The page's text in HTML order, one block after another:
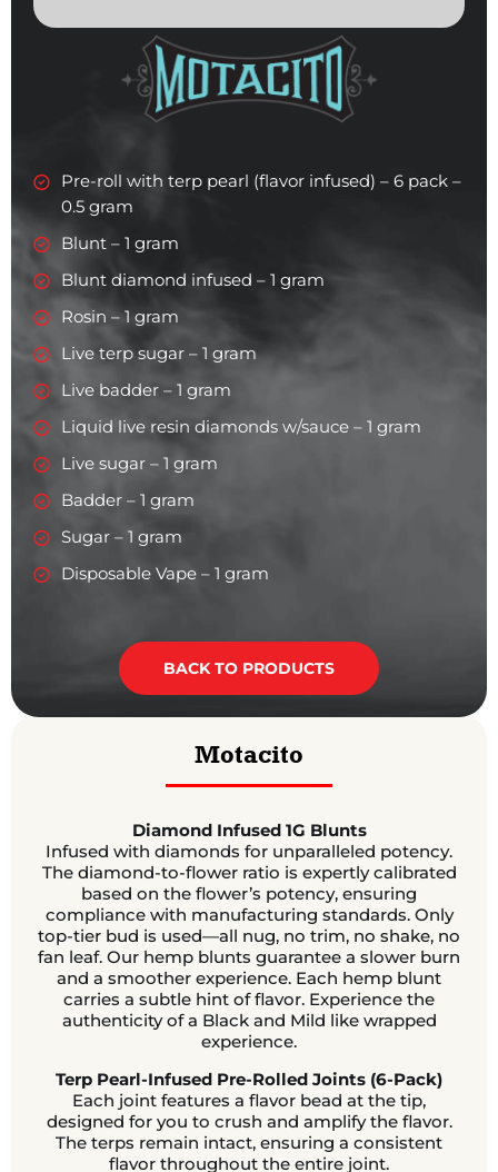
Pre-roll with terp pearl (flavor infused) – 6 pack –
0.5 gram
Blunt – 1 gram
Blunt diamond infused – 1 gram
Rosin – 1 gram
Live terp sugar – 1 gram
Live badder – 1 gram
Liquid live resin diamonds w/sauce – 1 gram
Live sugar – 1 gram
Badder – 1 gram
Sugar – 1 gram
Disposable Vape – 1 gram
BACK TO PRODUCTS
Motacito
Diamond Infused 1G Blunts
Infused with diamonds for unparalleled potency.
The diamond-to-flower ratio is expertly calibrated
based on the flower’s potency, ensuring
compliance with manufacturing standards. Only
top-tier bud is used—all nug, no trim, no shake, no
fan leaf. Our hemp blunts guarantee a slower burn
and a smoother experience. Each hemp blunt
carries a subtle hint of flavor. Experience the
authenticity of a Black and Mild like wrapped
experience.
Terp Pearl-Infused Pre-Rolled Joints (6-Pack)
Each joint features a flavor bead at the tip,
designed for you to crush and amplify the flavor.
The terps remain intact, ensuring a consistent
flavor throughout the entire joint.